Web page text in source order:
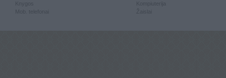
Knygos
Mob. telefonai
Kompiuterija
Žaislai